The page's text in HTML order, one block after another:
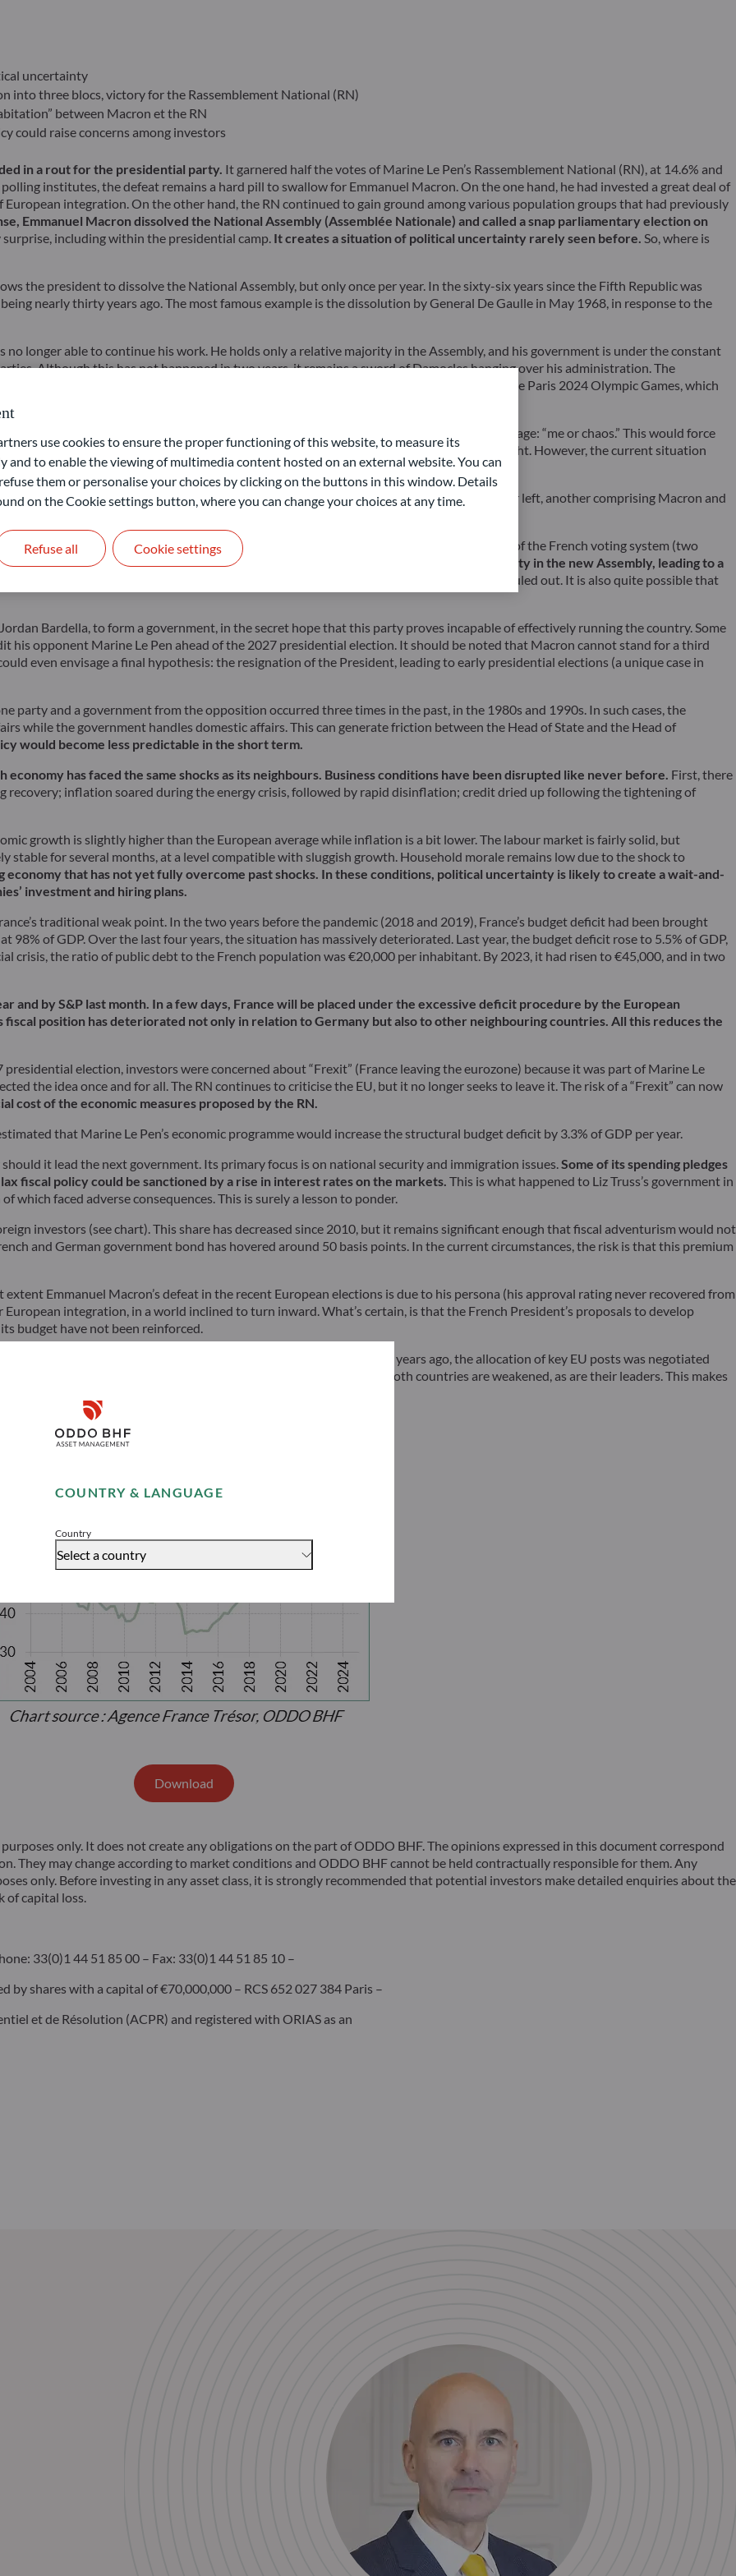
COUNTRY & LANGUAGE
Country
Select a country
Disclaimer
Accept
uncertainty
into three blocs, victory for the Rassemblement National (RN)
between Macron et the RN
could raise concerns among investors
in a rout for the presidential party. It garnered half the votes of Marine Le Pen’s Rassemblement National (RN), at 14.6% and
institutes, the defeat remains a hard pill to swallow for Emmanuel Macron. On the one hand, he had invested a great deal of
European integration. On the other hand, the RN continued to gain ground among various population groups that had previously
Emmanuel Macron dissolved the National Assembly (Assemblée Nationale) and called a snap parliamentary election on
including within the presidential camp. It creates a situation of political uncertainty rarely seen before. So, where is
the president to dissolve the National Assembly, but only once per year. In the sixty-six years since the Fifth Republic was
nearly thirty years ago. The most famous example is the dissolution by General De Gaulle in May 1968, in response to the
no longer able to continue his work. He holds only a relative majority in the Assembly, and his government is under the constant
Although this has not happened in two years, it remains a sword of Damocles hanging over his administration. The
parties. Moreover, it comes just a few weeks before a major global sporting event, the Paris 2024 Olympic Games, which
visitors.
scenario for the President would be to pull off a De Gaulle-style manoeuvre with the message: “me or chaos.” This would force
of the radical parties: La France Insoumise on the far left and the RN on the far right. However, the current situation
alliances between political parties, there could be three blocs: one uniting the left and far left, another comprising Macron and
party. Naturally, each bloc claims it can win.
and predict an RN victory, with uncertainty about its magnitude.
The specificities of the French voting system (two
projections.It is possible that the elections will result in no side gaining an absolute majority in the new Assembly, leading to a
might be, would be limited to handling current affairs, and any reform proposals would be ruled out. It is also quite possible that
Bardella, to form a government, in the secret hope that this party proves incapable of effectively running the country. Some
his opponent Marine Le Pen ahead of the 2027 presidential election. It should be noted that Macron cannot stand for a third
even envisage a final hypothesis: the resignation of the President, leading to early presidential elections (a unique case in
party and a government from the opposition occurred three times in the past, in the 1980s and 1990s. In such cases, the
while the government handles domestic affairs. This can generate friction between the Head of State and the Head of
would become less predictable in the short term.
economy has faced the same shocks as its neighbours. Business conditions have been disrupted like never before. First, there
recovery; inflation soared during the energy crisis, followed by rapid disinflation; credit dried up following the tightening of
growth is slightly higher than the European average while inflation is a bit lower. The labour market is fairly solid, but
stable for several months, at a level compatible with sluggish growth. Household morale remains low due to the shock to
that has not yet fully overcome past shocks. In these conditions, political uncertainty is likely to create a wait-and-
investment and hiring plans.
traditional weak point. In the two years before the pandemic (2018 and 2019), France’s budget deficit had been brought
98% of GDP. Over the last four years, the situation has massively deteriorated. Last year, the budget deficit rose to 5.5% of GDP,
crisis, the ratio of public debt to the French population was €20,000 per inhabitant. By 2023, it had risen to €45,000, and in two
and by S&P last month. In a few days, France will be placed under the excessive deficit procedure by the European
fiscal position has deteriorated not only in relation to Germany but also to other neighbouring countries. All this reduces the
election, investors were concerned about “Frexit” (France leaving the eurozone) because it was part of Marine Le
the idea once and for all. The RN continues to criticise the EU, but it no longer seeks to leave it. The risk of a “Frexit” can now
cost of the economic measures proposed by the RN.
that Marine Le Pen’s economic programme would increase the structural budget deficit by 3.3% of GDP per year.
it lead the next government. Its primary focus is on national security and immigration issues.Some of its spending pledges
fiscal policy could be sanctioned by a rise in interest rates on the markets. This is what happened to Liz Truss’s government in
which faced adverse consequences. This is surely a lesson to ponder.
investors (see chart). This share has decreased since 2010, but it remains significant enough that fiscal adventurism would not
and German government bond has hovered around 50 basis points. In the current circumstances, the risk is that this premium
Emmanuel Macron’s defeat in the recent European elections is due to his persona (his approval rating never recovered from
integration, in a world inclined to turn inward. What’s certain, is that the French President’s proposals to develop
budget have not been reinforced.
the European elections, particularly Chancellor Scholz’s party. Five years ago, the allocation of key EU posts was negotiated
to impose their views on the rest of the EU. This time around, both countries are weakened, as are their leaders. This makes
Download
only. It does not create any obligations on the part of ODDO BHF. The opinions expressed in this document correspond
They may change according to market conditions and ODDO BHF cannot be held contractually responsible for them. Any
only. Before investing in any asset class, it is strongly recommended that potential investors make detailed enquiries about the
of capital loss.
33(0)1 44 51 85 00 – Fax: 33(0)1 44 51 85 10 –
shares with a capital of €70,000,000 – RCS 652 027 384 Paris –
et de Résolution (ACPR) and registered with ORIAS as an
use cookies to ensure the proper functioning of this website, to measure its
and to enable the viewing of multimedia content hosted on an external website. You can
them or personalise your choices by clicking on the buttons in this window. Details
on the Cookie settings button, where you can change your choices at any time.
Refuse all Cookie settings